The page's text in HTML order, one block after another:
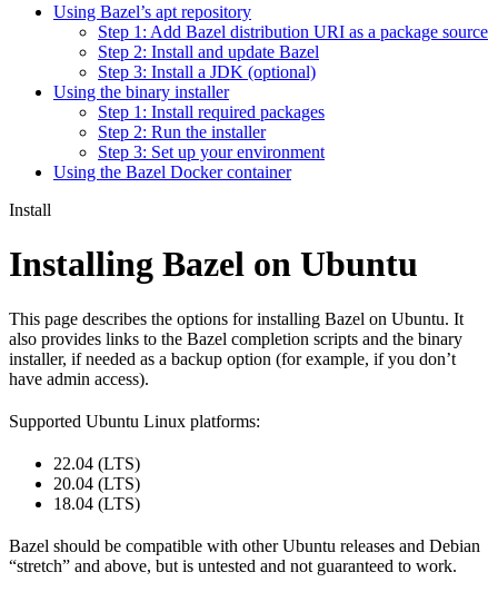
Using Bazel’s apt repository
Step 1: Add Bazel distribution URI as a package source
Step 2: Install and update Bazel
Step 3: Install a JDK (optional)
Using the binary installer
Step 1: Install required packages
Step 2: Run the installer
Step 3: Set up your environment
Using the Bazel Docker container
Install
Installing Bazel on Ubuntu
This page describes the options for installing Bazel on Ubuntu. It
also provides links to the Bazel completion scripts and the binary
installer, if needed as a backup option (for example, if you don’t
have admin access).
Supported Ubuntu Linux platforms:
22.04 (LTS)
20.04 (LTS)
18.04 (LTS)
Bazel should be compatible with other Ubuntu releases and Debian
“stretch” and above, but is untested and not guaranteed to work.